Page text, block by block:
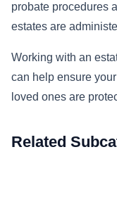
probate procedures
estates are
Working with an
can help ensure
loved ones are
Related